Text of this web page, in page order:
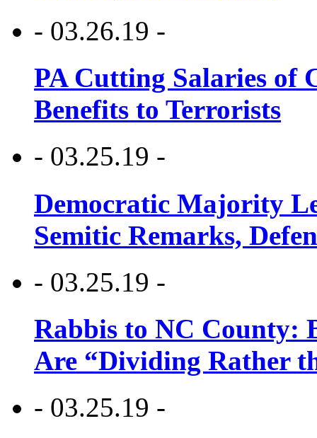
- 03.26.19 -
PA Cutting Salaries of
Benefits to Terrorists
- 03.25.19 -
Democratic Majority
Semitic Remarks,
- 03.25.19 -
Rabbis to NC County:
Are “Dividing Rather
- 03.25.19 -